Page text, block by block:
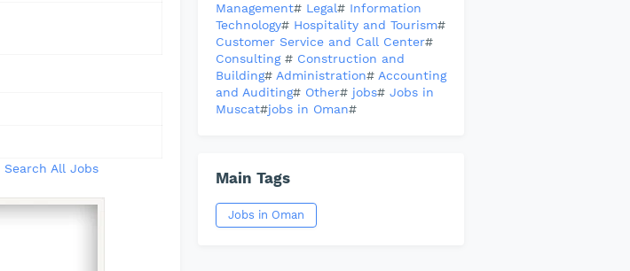
Search All Jobs
Management# Legal# Information
Technology# Hospitality and Tourism#
Customer Service and Call Center#
Consulting # Construction and
Building# Administration# Accounting
and Auditing# Other# jobs# Jobs in
Muscat#jobs in Oman#
Main Tags
Jobs in Oman